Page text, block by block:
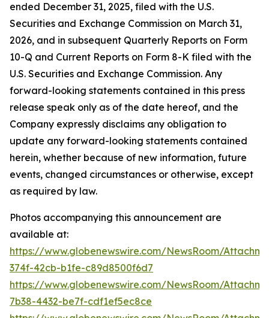
ended December 31, 2025, filed with the U.S.
Securities and Exchange Commission on March 31,
2026, and in subsequent Quarterly Reports on Form
10-Q and Current Reports on Form 8-K filed with the
U.S. Securities and Exchange Commission. Any
forward-looking statements contained in this press
release speak only as of the date hereof, and the
Company expressly disclaims any obligation to
update any forward-looking statements contained
herein, whether because of new information, future
events, changed circumstances or otherwise, except
as required by law.
Photos accompanying this announcement are
available at:
https://www.globenewswire.com/NewsRoom/
374f-42cb-b1fe-c89d8500f6d7
https://www.globenewswire.com/NewsRoom/
7b38-4432-be7f-cdf1ef5ec8ce